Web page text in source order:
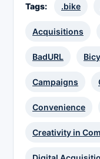
Tags: .bike
Acquisitions
BadURL
Campaigns
Convenience
Creativity in